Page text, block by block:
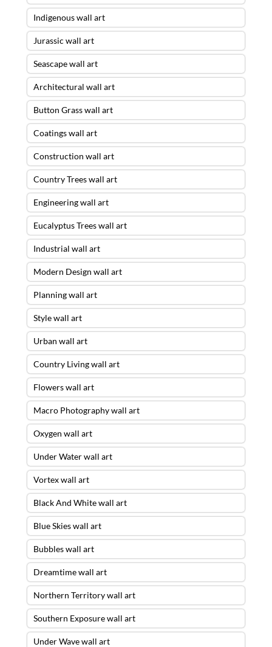
Indigenous wall art
Jurassic wall art
Seascape wall art
Architectural wall art
Button Grass wall art
Coatings wall art
Construction wall art
Country Trees wall art
Engineering wall art
Eucalyptus Trees wall art
Industrial wall art
Modern Design wall art
Planning wall art
Style wall art
Urban wall art
Country Living wall art
Flowers wall art
Macro Photography wall art
Oxygen wall art
Under Water wall art
Vortex wall art
Black And White wall art
Blue Skies wall art
Bubbles wall art
Dreamtime wall art
Northern Territory wall art
Southern Exposure wall art
Under Wave wall art